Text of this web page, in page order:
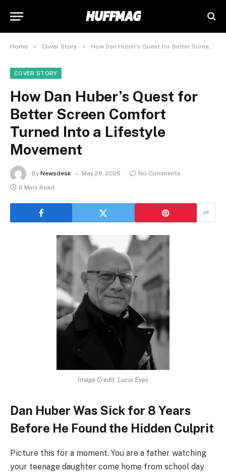
Home » Cover Story » How Dan Huber’s Quest for Better Screen Comfort Turned Into a Lifestyle Movement
COVER STORY
How Dan Huber’s Quest for
Better Screen Comfort
Turned Into a Lifestyle
Movement
By Newsdesk May 28, 2026
No Comments
6 Mins Read
Image Credit: Lucia Eyes
Dan Huber Was Sick for 8 Years
Before He Found the Hidden Culprit
Picture this for a moment. You are a father watching
your teenage daughter come home from school day